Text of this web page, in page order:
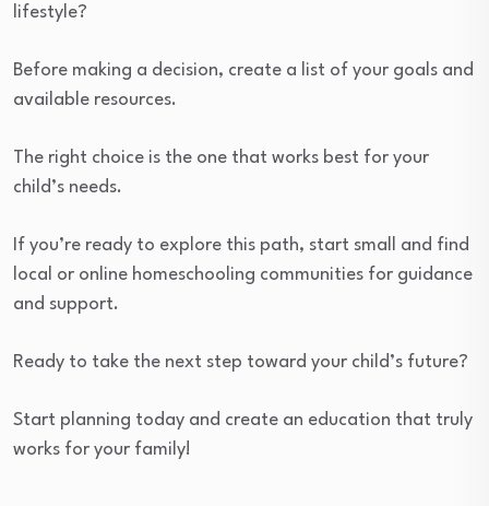
lifestyle?
Before making a decision, create a list of your goals and
available resources.
The right choice is the one that works best for your
child’s needs.
If you’re ready to explore this path, start small and find
local or online homeschooling communities for guidance
and support.
Ready to take the next step toward your child’s future?
Start planning today and create an education that truly
works for your family!